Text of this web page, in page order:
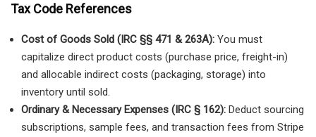
Tax Code References
Cost of Goods Sold (IRC §§ 471 & 263A): You must
capitalize direct product costs (purchase price, freight-in)
and allocable indirect costs (packaging, storage) into
inventory until sold.
Ordinary & Necessary Expenses (IRC § 162): Deduct sourcing
subscriptions, sample fees, and transaction fees from Stripe